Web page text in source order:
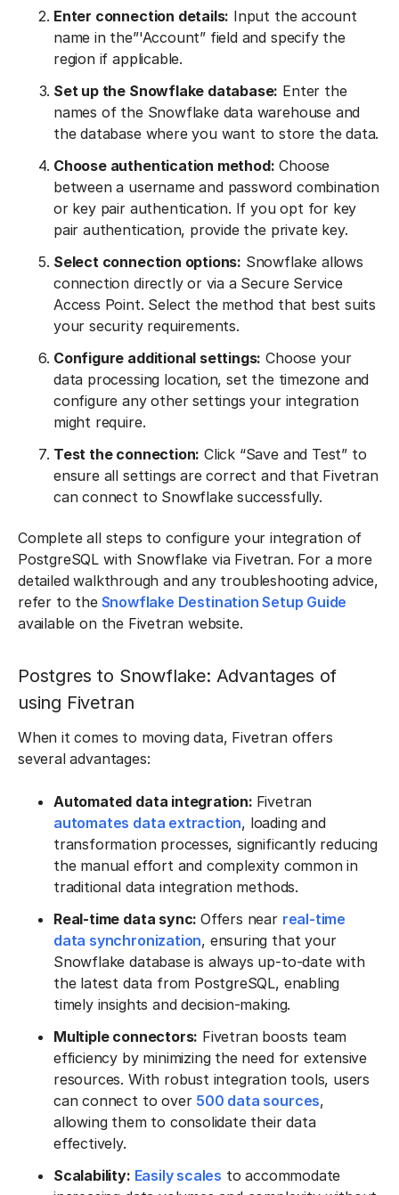
Enter connection details: Input the account
name in the”'Account” field and specify the
region if applicable.
Set up the Snowflake database: Enter the
names of the Snowflake data warehouse and
the database where you want to store the data.
Choose authentication method: Choose
between a username and password combination
or key pair authentication. If you opt for key
pair authentication, provide the private key.
Select connection options: Snowflake allows
connection directly or via a Secure Service
Access Point. Select the method that best suits
your security requirements.
Configure additional settings: Choose your
data processing location, set the timezone and
configure any other settings your integration
might require.
Test the connection: Click “Save and Test” to
ensure all settings are correct and that Fivetran
can connect to Snowflake successfully.
Complete all steps to configure your integration of
PostgreSQL with Snowflake via Fivetran. For a more
detailed walkthrough and any troubleshooting advice,
refer to theSnowflake Destination Setup Guide
available on the Fivetran website.
Postgres to Snowflake: Advantages of
using Fivetran
When it comes to moving data, Fivetran offers
several advantages:
Automated data integration: Fivetran
automates data extraction, loading and
transformation processes, significantly reducing
the manual effort and complexity common in
traditional data integration methods.
Real-time data sync:Offers near real-time
data synchronization, ensuring that your
Snowflake database is always up-to-date with
the latest data from PostgreSQL, enabling
timely insights and decision-making.
Multiple connectors: Fivetran boosts team
efficiency by minimizing the need for extensive
resources. With robust integration tools, users
can connect to over 500 data sources,
allowing them to consolidate their data
effectively.
Scalability: Easily scales to accommodate